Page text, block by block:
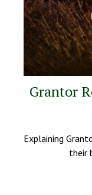
Grantor
Explaining
their